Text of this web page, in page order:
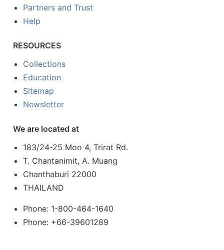
Partners and Trust
Help
RESOURCES
Collections
Education
Sitemap
Newsletter
We are located at
183/24-25 Moo 4, Trirat Rd.
T. Chantanimit, A. Muang
Chanthaburi 22000
THAILAND
Phone: 1-800-464-1640
Phone: +66-39601289